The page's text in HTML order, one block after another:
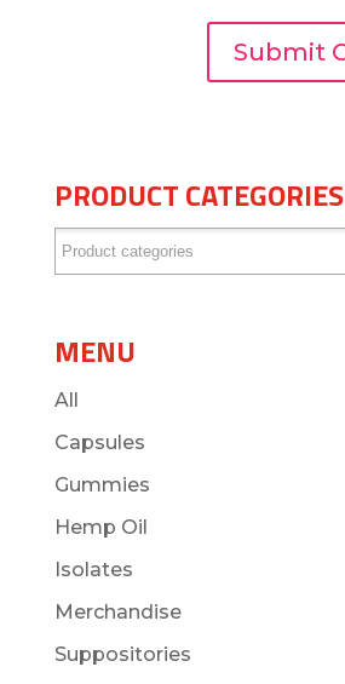
PRODUCT CATEGORIES
MENU
All
Capsules
Gummies
Hemp Oil
Isolates
Merchandise
Suppositories